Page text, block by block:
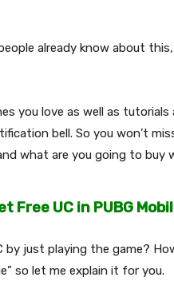
already know about this,
you love as well as
bell. So you won’t
what are you going to buy
Free UC in PUBG
just playing the game?
so let me explain it for you.